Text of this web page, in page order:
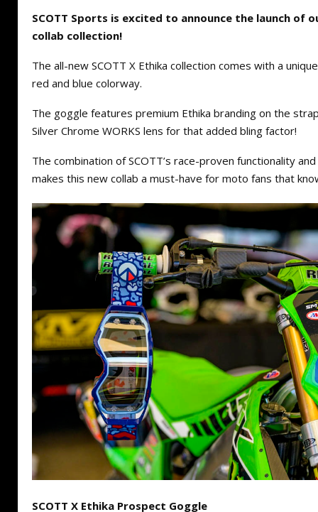
SCOTT Sports is excited to announce the launch of
collab collection!
The all-new SCOTT X Ethika collection comes with a
red and blue colorway.
The goggle features premium Ethika branding on the
Silver Chrome WORKS lens for that added bling factor!
The combination of SCOTT’s race-proven functionality
makes this new collab a must-have for moto fans that
SCOTT X Ethika Prospect Goggle